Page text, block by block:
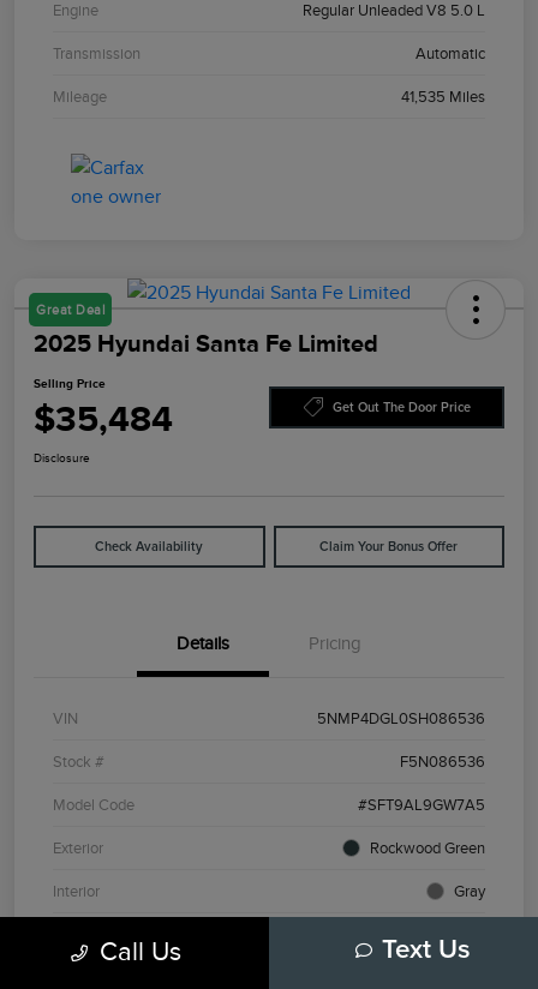
Engine Regular Unleaded V8 5.0 L
Transmission Automatic
Mileage 41,535 Miles
Great Deal
2025 Hyundai Santa Fe Limited
Selling Price
$35,484 Get Out The Door Price
Disclosure
Check Availability Claim Your Bonus Offer
Details Pricing
VIN 5NMP4DGL0SH086536
Stock # F5N086536
Model Code #SFT9AL9GW7A5
Exterior Rockwood Green
Interior Gray
Call Us Text Us